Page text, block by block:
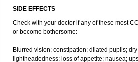
SIDE EFFECTS
Check with your doctor if any of these most
or become bothersome:
Blurred vision; constipation; dilated pupils;
lightheadedness; loss of appetite; nausea;